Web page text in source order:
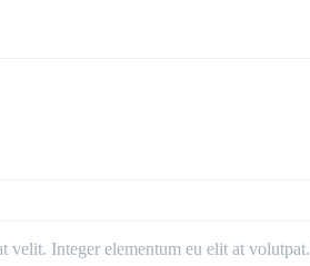
Integer elementum eu elit at